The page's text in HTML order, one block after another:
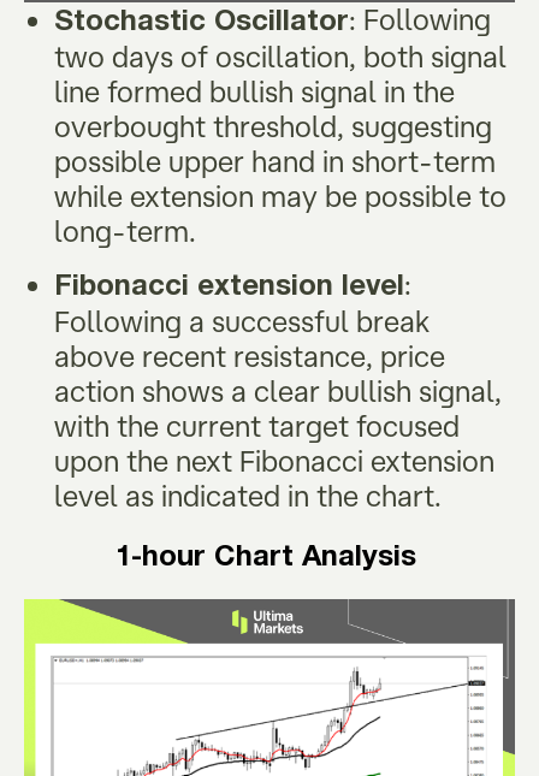
Stochastic Oscillator: Following
two days of oscillation, both signal
line formed bullish signal in the
overbought threshold, suggesting
possible upper hand in short-term
while extension may be possible to
long-term.
Fibonacci extension level :
Following a successful break
above recent resistance, price
action shows a clear bullish signal,
with the current target focused
upon the next Fibonacci extension
level as indicated in the chart.
1-hour Chart Analysis